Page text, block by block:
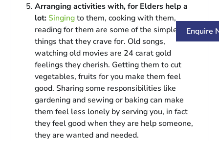
Arranging activities with, for Elders help a
lot: Singingto them, cooking with them,
reading for them are some of the simple
things that they crave for. Old songs,
watching old movies are 24 carat gold
feelings they cherish. Getting them to cut
vegetables, fruits for you make them feel
good. Sharing some responsibilities like
gardening and sewing or baking can make
them feel less lonely by serving you, in fact
they feel good when they are help someone,
they are wanted and needed.
Enquire